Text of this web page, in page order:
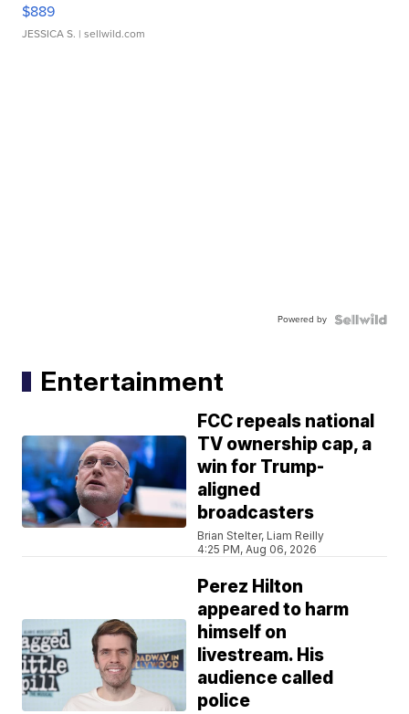
$889
JESSICA S. | sellwild.com
Powered by
Entertainment
FCC repeals national
TV ownership cap, a
win for Trump-
aligned
broadcasters
Brian Stelter, Liam Reilly
4:25 PM, Aug 06, 2026
Perez Hilton
appeared to harm
himself on
livestream. His
audience called
police